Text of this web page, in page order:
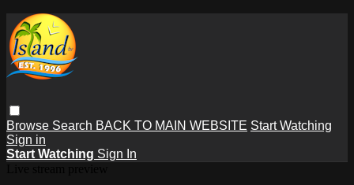
Browse Search BACK TO MAIN WEBSITE Start Watching
Sign in
Start Watching Sign In